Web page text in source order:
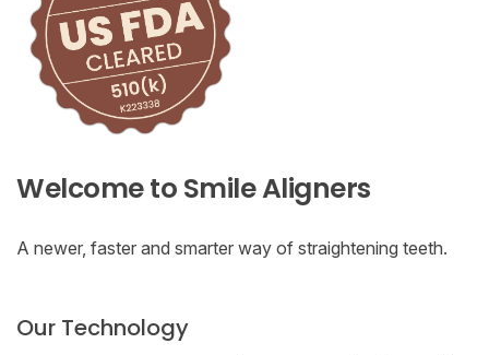
Welcome to Smile Aligners
A newer, faster and smarter way of straightening teeth.
Our Technology